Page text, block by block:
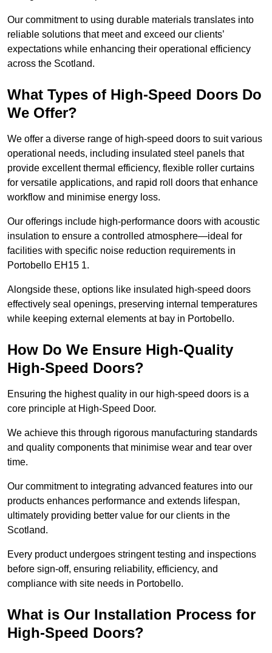
Our commitment to using durable materials translates into
reliable solutions that meet and exceed our clients’
expectations while enhancing their operational efficiency
across the Scotland.
What Types of High-Speed Doors Do
We Offer?
We offer a diverse range of high-speed doors to suit various
operational needs, including insulated steel panels that
provide excellent thermal efficiency, flexible roller curtains
for versatile applications, and rapid roll doors that enhance
workflow and minimise energy loss.
Our offerings include high-performance doors with acoustic
insulation to ensure a controlled atmosphere—ideal for
facilities with specific noise reduction requirements in
Portobello EH15 1.
Alongside these, options like insulated high-speed doors
effectively seal openings, preserving internal temperatures
while keeping external elements at bay in Portobello.
How Do We Ensure High-Quality
High-Speed Doors?
Ensuring the highest quality in our high-speed doors is a
core principle at High-Speed Door.
We achieve this through rigorous manufacturing standards
and quality components that minimise wear and tear over
time.
Our commitment to integrating advanced features into our
products enhances performance and extends lifespan,
ultimately providing better value for our clients in the
Scotland.
Every product undergoes stringent testing and inspections
before sign-off, ensuring reliability, efficiency, and
compliance with site needs in Portobello.
What is Our Installation Process for
High-Speed Doors?